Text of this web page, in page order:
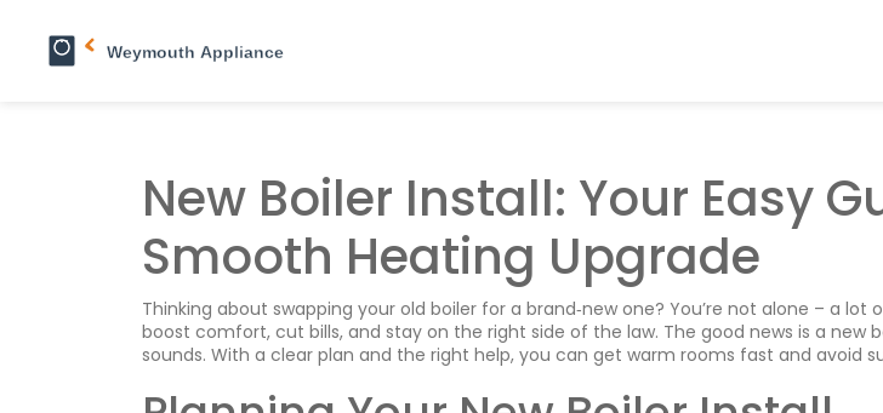
New Boiler Install: Your Easy
Smooth Heating Upgrade
Thinking about swapping your old boiler for a brand‑new one? You’re not alone – a lot
boost comfort, cut bills, and stay on the right side of the law. The good news is a new
sounds. With a clear plan and the right help, you can get warm rooms fast and avoid